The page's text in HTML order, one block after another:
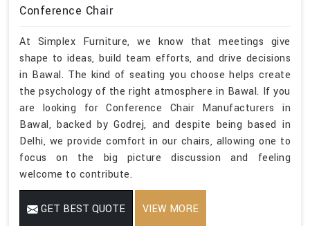
Conference Chair
At Simplex Furniture, we know that meetings give
shape to ideas, build team efforts, and drive decisions
in Bawal. The kind of seating you choose helps create
the psychology of the right atmosphere in Bawal. If you
are looking for Conference Chair Manufacturers in
Bawal, backed by Godrej, and despite being based in
Delhi, we provide comfort in our chairs, allowing one to
focus on the big picture discussion and feeling
welcome to contribute.
GET BEST QUOTE VIEW MORE